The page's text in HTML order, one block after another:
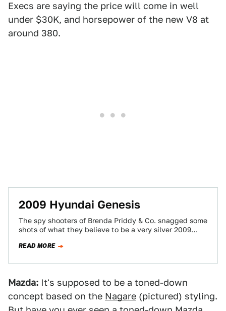
Execs are saying the price will come in well
under $30K, and horsepower of the new V8 at
around 380.
2009 Hyundai Genesis
The spy shooters of Brenda Priddy & Co. snagged some
shots of what they believe to be a very silver 2009
READ MORE
Mazda: It's supposed to be a toned-down
concept based on the Nagare (pictured) styling.